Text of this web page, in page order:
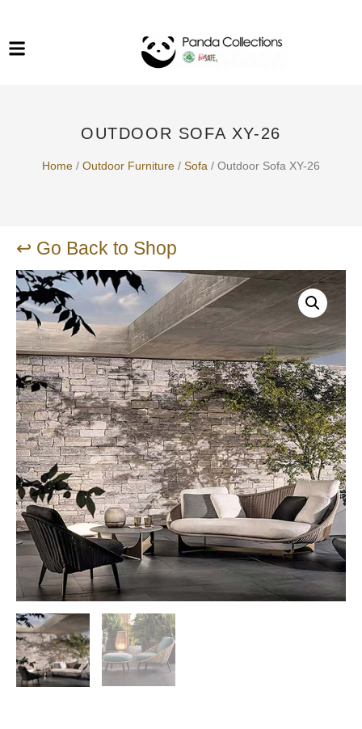
OUTDOOR SOFA XY-26
Home / Outdoor Furniture / Sofa / Outdoor Sofa XY-26
↩ Go Back to Shop
System Funiture in Singapore
School Furniture
Mesh Chair
Outdoor Furniture
Warehousing
Lab Benches
Specialised Furniture